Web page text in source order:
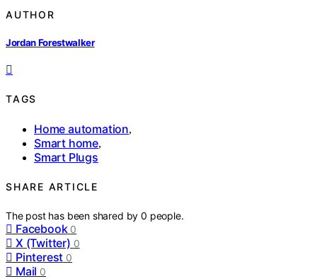
AUTHOR
Jordan Forestwalker
TAGS
Home automation,
Smart home,
Smart Plugs
SHARE ARTICLE
The post has been shared by0 people.
Facebook 0
X (Twitter) 0
Pinterest 0
Mail 0